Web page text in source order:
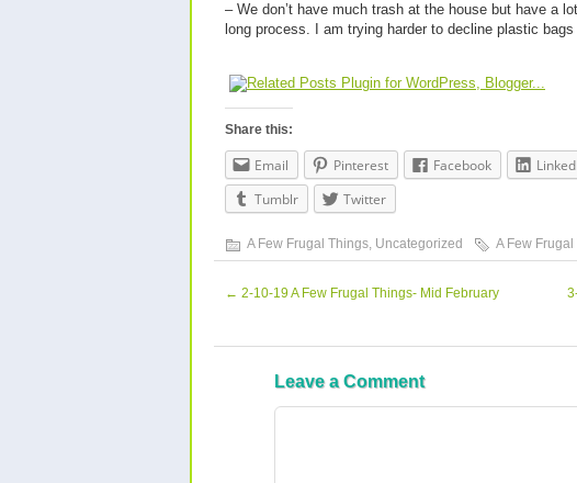
– We don’t have much trash at the house but have a
long process. I am trying harder to decline plastic
Share this:
Email Pinterest Facebook
Tumblr
Twitter
A Few Frugal Things, Uncategorized A Few
← 2-10-19 A Few Frugal Things- Mid February
Leave a Comment